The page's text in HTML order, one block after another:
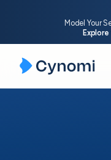
Model Your